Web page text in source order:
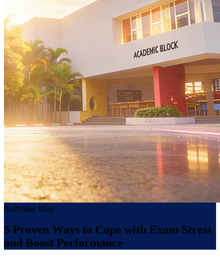
Redbridge Blog
5 Proven Ways to Cope with Exam Stress
and Boost Performance